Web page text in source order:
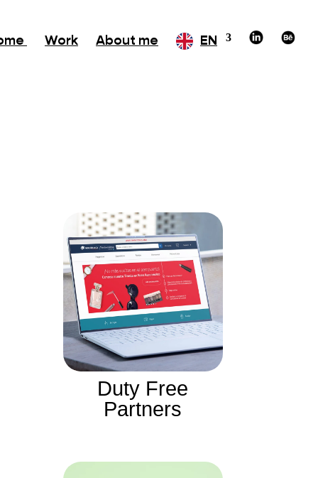
Work About me EN
Duty Free
Partners